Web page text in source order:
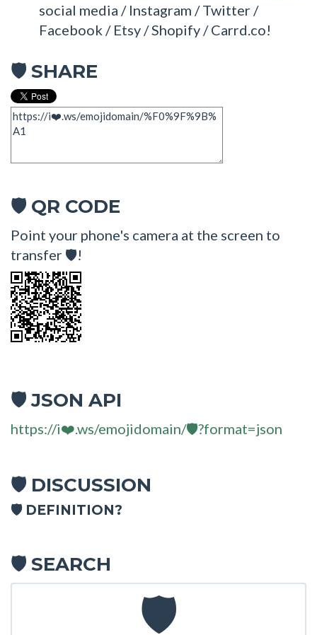
social media / Instagram / Twitter /
Facebook / Etsy / Shopify / Carrd.co!
🛡 SHARE
🛡 QR CODE
Point your phone's camera at the screen to
transfer 🛡!
🛡 JSON API
https://i❤️.ws/emojidomain/🛡?format=json
🛡 DISCUSSION
🛡 DEFINITION?
🛡 SEARCH